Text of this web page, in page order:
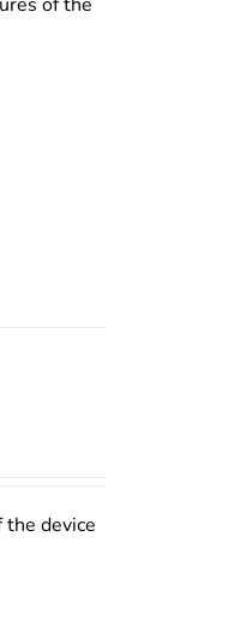
device